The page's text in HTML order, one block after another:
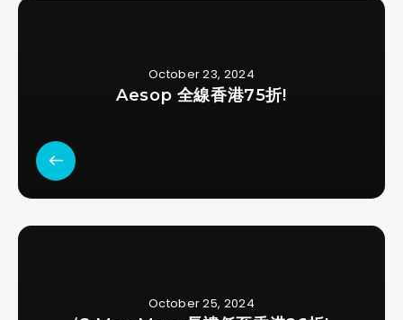
October 23, 2024
Aesop 全線香港75折!
October 25, 2024